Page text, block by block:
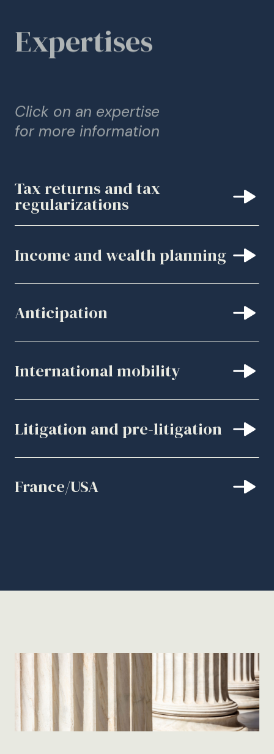
Expertises
Click on an expertise
for more information
Tax returns and tax
regularizations
Income and wealth planning
Anticipation
International mobility
Litigation and pre-litigation
France/USA